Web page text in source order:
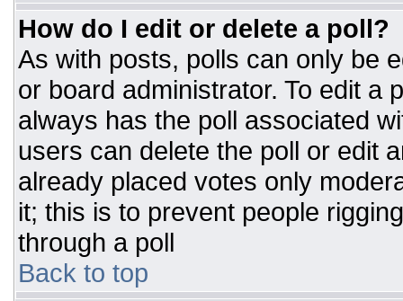
How do I edit or delete a poll?
As with posts, polls can only be
or board administrator. To edit a
always has the poll associated
users can delete the poll or edit
already placed votes only
it; this is to prevent people
through a poll
Back to top